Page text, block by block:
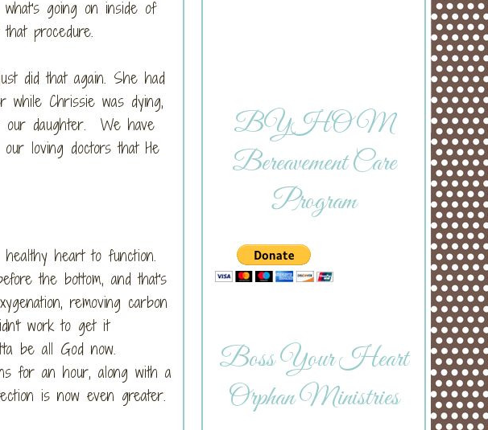
going on inside of
procedure.
did that again. She had
Chrissie was dying,
our daughter. We have
loving doctors that He
heart to function.
the bottom, and that's
removing carbon
work to get it
be all God now.
for an hour, along with a
is now even greater.
BYHOM
Bereavement Care
Program
Boss Your Heart
Orphan Ministries